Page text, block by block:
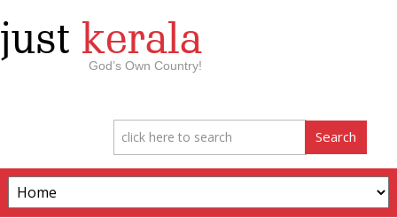
just kerala
God’s Own Country!